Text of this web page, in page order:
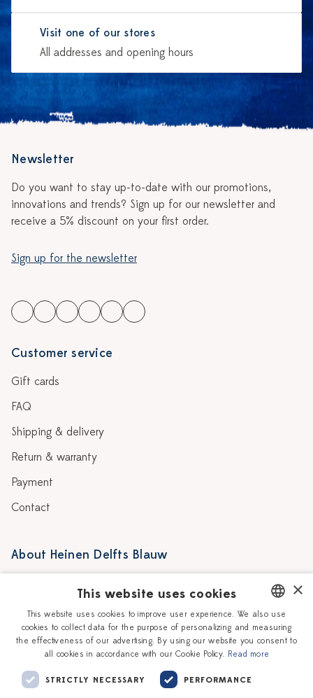
Visit one of our stores
All addresses and opening hours
Newsletter
Do you want to stay up-to-date with our promotions,
innovations and trends? Sign up for our newsletter and
receive a 5% discount on your first order.
Sign up for the newsletter
Customer service
Gift cards
FAQ
Shipping & delivery
Return & warranty
Payment
Contact
About Heinen Delfts Blauw
Story
Our Ceramic Painters
Workshops
Vacancies
Corporate
DUTCH
ENGLISH
×
This website uses cookies
This website uses cookies to improve user experience. We also use
cookies to collect data for the purpose of personalizing and measuring
the effectiveness of our advertising. By using our website you consent to
all cookies in accordance with our Cookie Policy. Read more
STRICTLY NECESSARY PERFORMANCE